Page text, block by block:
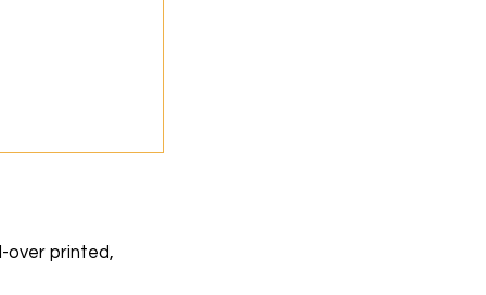
over printed,